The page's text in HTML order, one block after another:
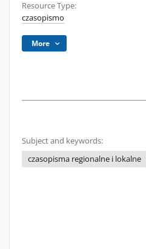
Resource Type:
czasopismo
More
Subject and keywords:
czasopisma regionalne i lokalne